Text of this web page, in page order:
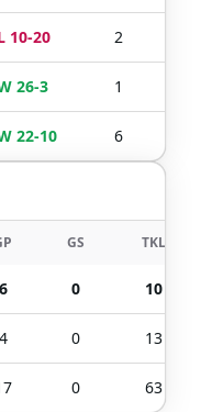
10-20 2
26-3 1
22-10 6
GS TKL
6 0 10
4 0 13
0
63